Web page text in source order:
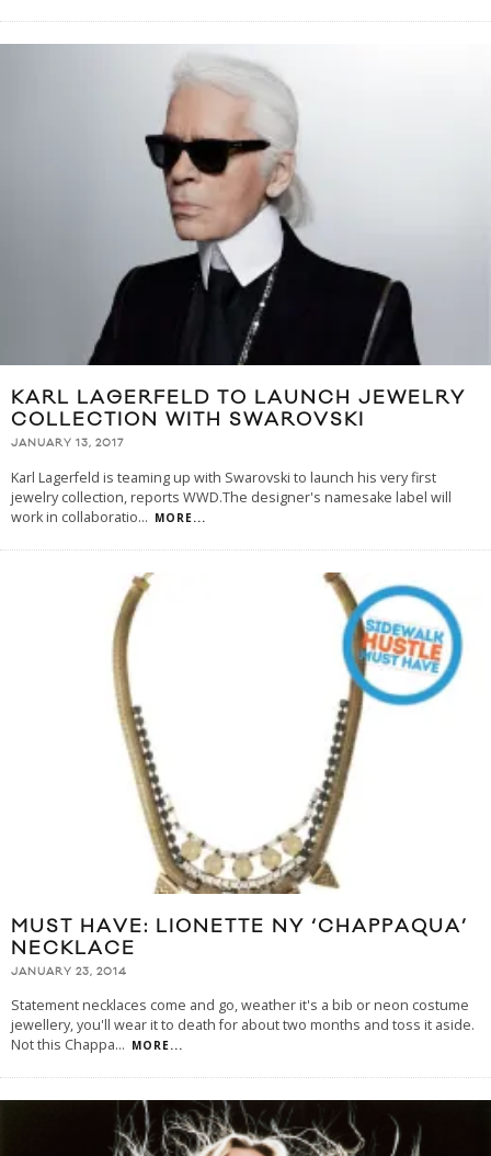
KARL LAGERFELD TO LAUNCH JEWELRY
COLLECTION WITH SWAROVSKI
JANUARY 13, 2017
Karl Lagerfeld is teaming up with Swarovski to launch his very first
jewelry collection, reports WWD.The designer's namesake label will
work in collaboratio... MORE...
MUST HAVE: LIONETTE NY ‘CHAPPAQUA’
NECKLACE
JANUARY 23, 2014
Statement necklaces come and go, weather it's a bib or neon costume
jewellery, you'll wear it to death for about two months and toss it aside.
Not this Chappa... MORE...